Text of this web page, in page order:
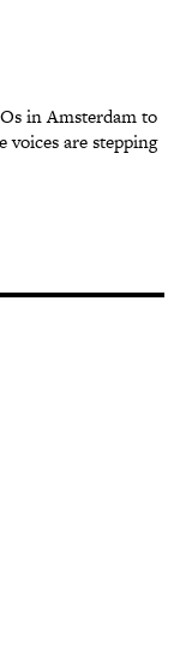
in Amsterdam to
are stepping